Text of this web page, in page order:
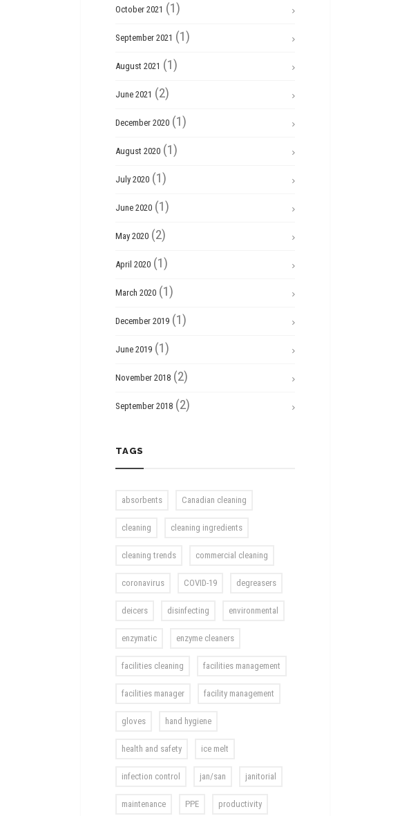
October 2021 (1)
September 2021 (1)
August 2021 (1)
June 2021 (2)
December 2020 (1)
August 2020 (1)
July 2020 (1)
June 2020 (1)
May 2020 (2)
April 2020 (1)
March 2020 (1)
December 2019 (1)
June 2019 (1)
November 2018 (2)
September 2018 (2)
TAGS
absorbents Canadian cleaning
cleaning cleaning ingredients
cleaning trends commercial cleaning
coronavirus COVID-19 degreasers
deicers disinfecting environmental
enzymatic enzyme cleaners
facilities cleaning facilities management
facilities manager facility management
gloves hand hygiene
health and safety ice melt
infection control jan/san janitorial
maintenance PPE productivity